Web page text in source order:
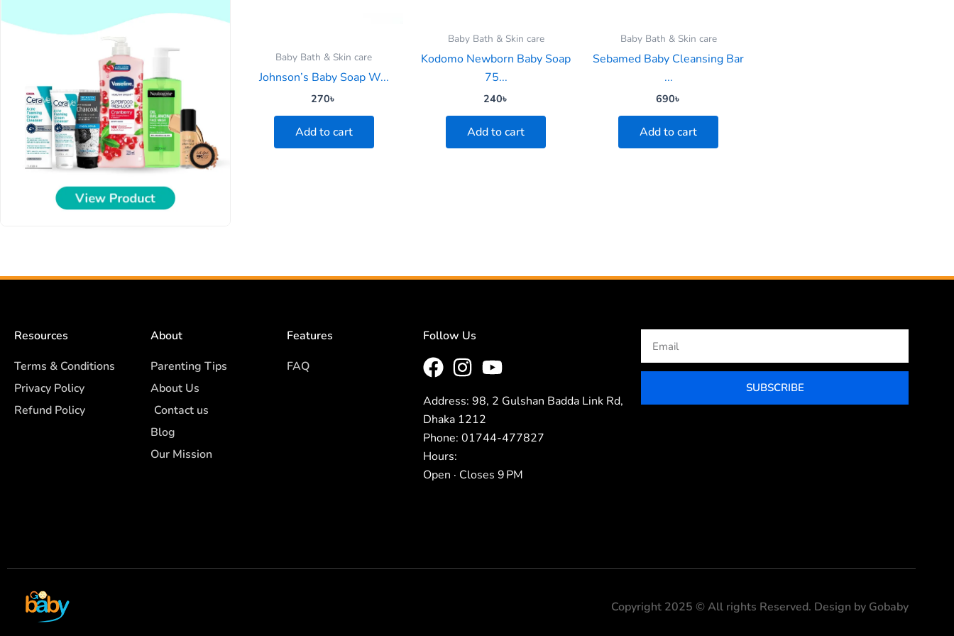
Baby Bath & Skin care
Johnson’s Baby Soap W...
270৳
Add to cart
Baby Bath & Skin care
Kodomo Newborn Baby Soap
75...
240৳
Add to cart
Baby Bath & Skin care
Sebamed Baby Cleansing Bar
...
690৳
Add to cart
Resources
Terms & Conditions
Privacy Policy
Refund Policy
About
Parenting Tips
About Us
Contact us
Blog
Our Mission
Features
FAQ
Follow Us
Address: 98, 2 Gulshan Badda Link Rd,
Dhaka 1212
Phone: 01744-477827
Hours:
Open · Closes 9 PM
SUBSCRIBE
Copyright 2025 © All rights Reserved. Design by Gobaby